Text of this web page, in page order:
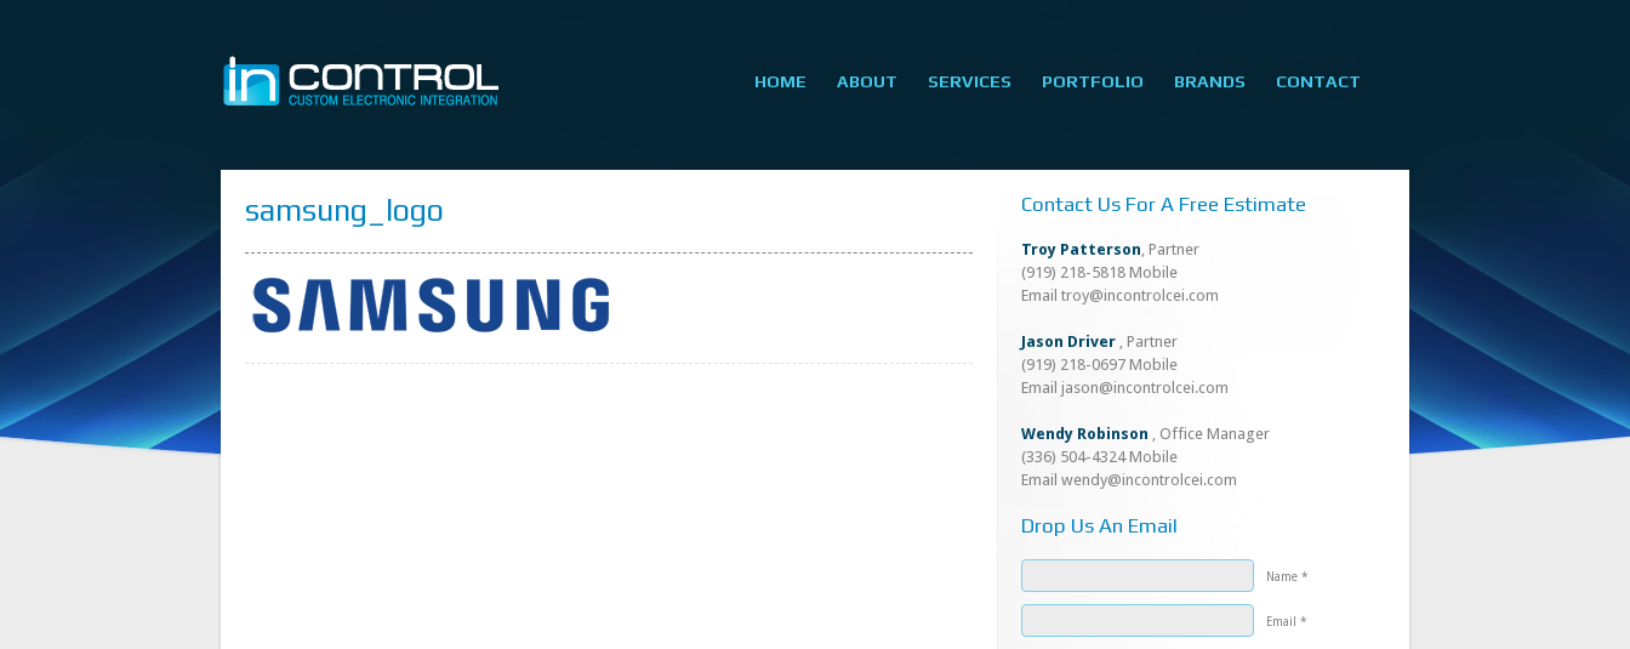
HOME ABOUT SERVICES PORTFOLIO BRANDS CONTACT
samsung_logo Contact Us For A Free Estimate
Troy Patterson, Partner
(919) 218-5818 Mobile
Email troy@incontrolcei.com
Jason Driver , Partner
(919) 218-0697 Mobile
Email jason@incontrolcei.com
Wendy Robinson , Office Manager
(336) 504-4324 Mobile
Email wendy@incontrolcei.com
Drop Us An Email
Name *
Email *